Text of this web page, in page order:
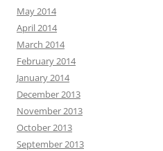
May 2014
April 2014
March 2014
February 2014
January 2014
December 2013
November 2013
October 2013
September 2013